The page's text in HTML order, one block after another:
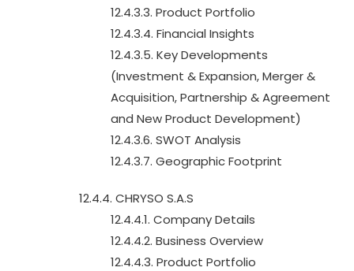
12.4.3.3. Product Portfolio
12.4.3.4. Financial Insights
12.4.3.5. Key Developments
(Investment & Expansion, Merger &
Acquisition, Partnership & Agreement
and New Product Development)
12.4.3.6. SWOT Analysis
12.4.3.7. Geographic Footprint
12.4.4. CHRYSO S.A.S
12.4.4.1. Company Details
12.4.4.2. Business Overview
12.4.4.3. Product Portfolio